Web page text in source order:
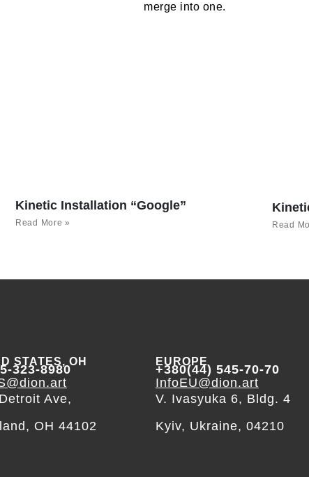
merge into one.
Kinetic Installation “Google”
Read More » Read
STATES, OH
323-8980
Ave,
OH 44102
EUROPE
+380(44) 545-70-70
InfoEU@dion.art
V. Ivasyuka 6, Bldg. 4
Kyiv, Ukraine, 04210